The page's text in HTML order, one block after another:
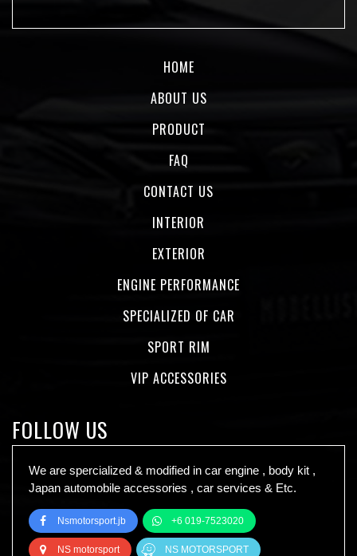
HOME
ABOUT US
PRODUCT
FAQ
CONTACT US
INTERIOR
EXTERIOR
ENGINE PERFORMANCE
SPECIALIZED OF CAR
SPORT RIM
VIP ACCESSORIES
FOLLOW US
We are spercialized & modified in car engine , body kit ,
Japan automobile accessories , car services & Etc.
Nsmotorsport.jb +6 019-7523020
NS motorsport NS MOTORSPORT